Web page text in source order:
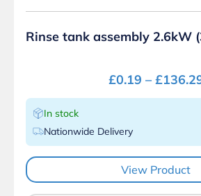
Rinse tank assembly 2.6kW
£0.19 – £
In stock
Nationwide Delivery
View Product